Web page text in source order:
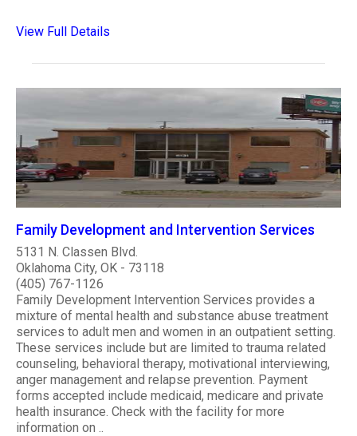
View Full Details
Family Development and Intervention Services
5131 N. Classen Blvd.
Oklahoma City, OK - 73118
(405) 767-1126
Family Development Intervention Services provides a
mixture of mental health and substance abuse treatment
services to adult men and women in an outpatient setting.
These services include but are limited to trauma related
counseling, behavioral therapy, motivational interviewing,
anger management and relapse prevention. Payment
forms accepted include medicaid, medicare and private
health insurance. Check with the facility for more
information on ..